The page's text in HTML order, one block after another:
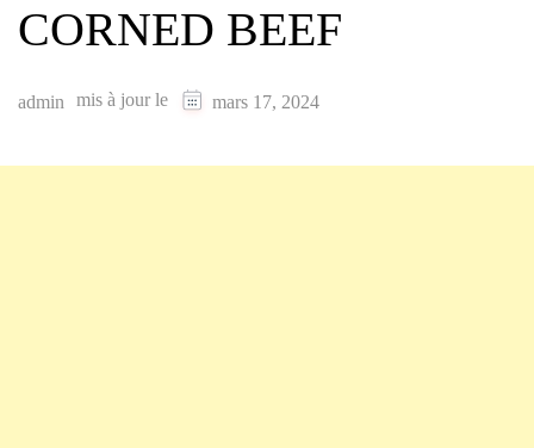
CORNED BEEF
admin mis à jour le mars 17, 2024